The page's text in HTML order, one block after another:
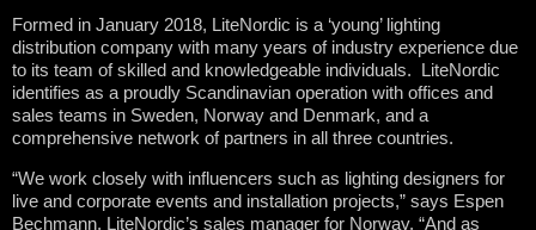
Formed in January 2018, LiteNordic is a ‘young’ lighting
distribution company with many years of industry experience due
to its team of skilled and knowledgeable individuals. LiteNordic
identifies as a proudly Scandinavian operation with offices and
sales teams in Sweden, Norway and Denmark, and a
comprehensive network of partners in all three countries.
“We work closely with influencers such as lighting designers for
live and corporate events and installation projects,” says Espen
Bechmann, LiteNordic’s sales manager for Norway. “And as